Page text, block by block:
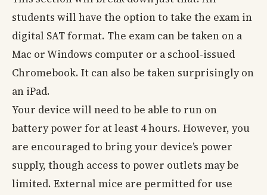
students will have the option to take the exam in
digital SAT format. The exam can be taken on a
Mac or Windows computer or a school-issued
Chromebook. It can also be taken surprisingly on
an iPad.
Your device will need to be able to run on
battery power for at least 4 hours. However, you
are encouraged to bring your device’s power
supply, though access to power outlets may be
limited. External mice are permitted for use